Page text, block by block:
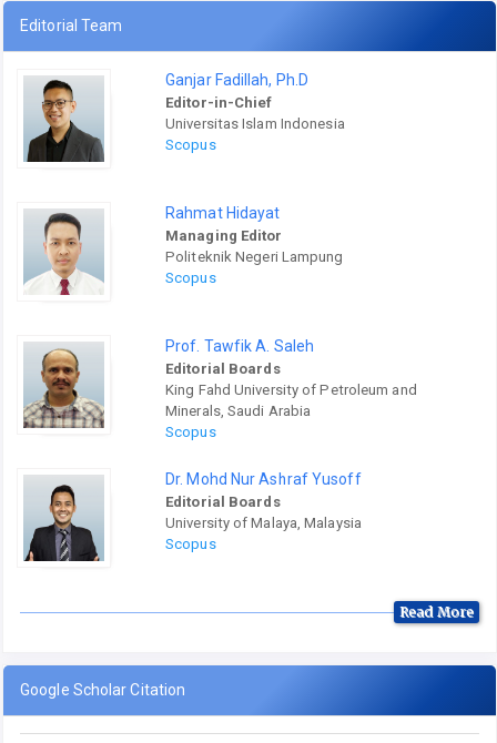
Editorial Team
Ganjar Fadillah, Ph.D
Editor-in-Chief
Universitas Islam Indonesia
Scopus
Rahmat Hidayat
Managing Editor
Politeknik Negeri Lampung
Scopus
Prof. Tawfik A. Saleh
Editorial Boards
King Fahd University of Petroleum and
Minerals, Saudi Arabia
Scopus
Dr. Mohd Nur Ashraf Yusoff
Editorial Boards
University of Malaya, Malaysia
Scopus
Read More
Google Scholar Citation